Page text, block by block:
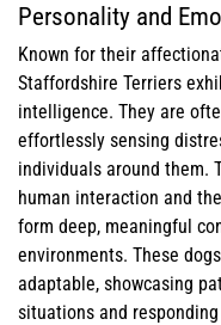
Personality and
Known for their
Staffordshire Terriers
intelligence. They are
effortlessly sensing
individuals around them.
human interaction and
form deep, meaningful
environments. These
adaptable, showcasing
situations and